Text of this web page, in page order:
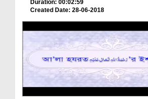
Duration: 00:02:59
Created Date: 28-06-2018